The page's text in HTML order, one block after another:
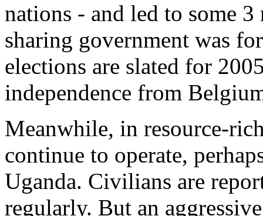
nations - and led to some
sharing government was
elections are slated for
independence from
Meanwhile, in resource-
continue to operate,
Uganda. Civilians are
regularly. But an